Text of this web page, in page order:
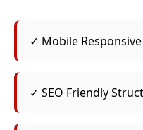
✓ Mobile
✓ SEO Friendly